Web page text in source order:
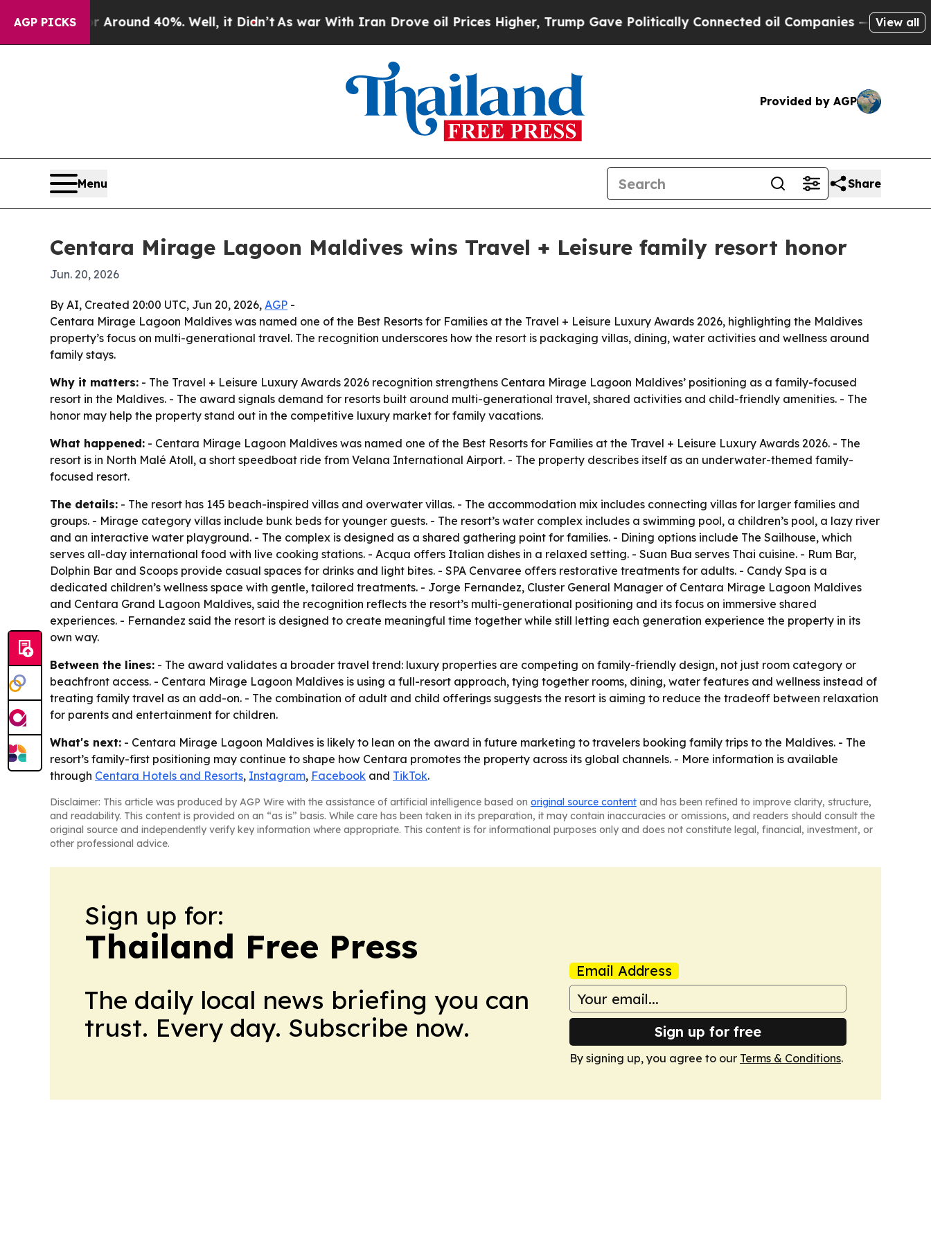
AGP PICKS
Floor Around 40%. Well, it Didn’tAs war With Iran Drove oil Prices Higher, Trump Gave Politically Connected oil Companies — not Taxpayers
View all
Provided by AGP
Menu Share
Centara Mirage Lagoon Maldives wins Travel + Leisure family resort honor
Jun. 20, 2026
By AI, Created 20:00 UTC, Jun 20, 2026, AGP -
Centara Mirage Lagoon Maldives was named one of the Best Resorts for Families at the Travel + Leisure Luxury Awards 2026, highlighting the Maldives
property’s focus on multi-generational travel. The recognition underscores how the resort is packaging villas, dining, water activities and wellness around
family stays.
Why it matters: - The Travel + Leisure Luxury Awards 2026 recognition strengthens Centara Mirage Lagoon Maldives’ positioning as a family-focused
resort in the Maldives. - The award signals demand for resorts built around multi-generational travel, shared activities and child-friendly amenities. - The
honor may help the property stand out in the competitive luxury market for family vacations.
What happened: - Centara Mirage Lagoon Maldives was named one of the Best Resorts for Families at the Travel + Leisure Luxury Awards 2026. - The
resort is in North Malé Atoll, a short speedboat ride from Velana International Airport. - The property describes itself as an underwater-themed family-
focused resort.
The details: - The resort has 145 beach-inspired villas and overwater villas. - The accommodation mix includes connecting villas for larger families and
groups. - Mirage category villas include bunk beds for younger guests. - The resort’s water complex includes a swimming pool, a children’s pool, a lazy river
and an interactive water playground. - The complex is designed as a shared gathering point for families. - Dining options include The Sailhouse, which
serves all-day international food with live cooking stations. - Acqua offers Italian dishes in a relaxed setting. - Suan Bua serves Thai cuisine. - Rum Bar,
Dolphin Bar and Scoops provide casual spaces for drinks and light bites. - SPA Cenvaree offers restorative treatments for adults. - Candy Spa is a
dedicated children’s wellness space with gentle, tailored treatments. - Jorge Fernandez, Cluster General Manager of Centara Mirage Lagoon Maldives
and Centara Grand Lagoon Maldives, said the recognition reflects the resort’s multi-generational positioning and its focus on immersive shared
experiences. - Fernandez said the resort is designed to create meaningful time together while still letting each generation experience the property in its
own way.
Between the lines: - The award validates a broader travel trend: luxury properties are competing on family-friendly design, not just room category or
beachfront access. - Centara Mirage Lagoon Maldives is using a full-resort approach, tying together rooms, dining, water features and wellness instead of
treating family travel as an add-on. - The combination of adult and child offerings suggests the resort is aiming to reduce the tradeoff between relaxation
for parents and entertainment for children.
What's next: - Centara Mirage Lagoon Maldives is likely to lean on the award in future marketing to travelers booking family trips to the Maldives. - The
resort’s family-first positioning may continue to shape how Centara promotes the property across its global channels. - More information is available
through Centara Hotels and Resorts, Instagram, Facebook and TikTok.
Disclaimer: This article was produced by AGP Wire with the assistance of artificial intelligence based on original source content and has been refined to improve clarity, structure,
and readability. This content is provided on an “as is” basis. While care has been taken in its preparation, it may contain inaccuracies or omissions, and readers should consult the
original source and independently verify key information where appropriate. This content is for informational purposes only and does not constitute legal, financial, investment, or
other professional advice.
Sign up for:
Thailand Free Press
The daily local news briefing you can
trust. Every day. Subscribe now.
Email Address
Sign up for free
By signing up, you agree to our Terms & Conditions.